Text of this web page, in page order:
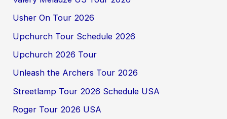
Usher On Tour 2026
Upchurch Tour Schedule 2026
Upchurch 2026 Tour
Unleash the Archers Tour 2026
Streetlamp Tour 2026 Schedule USA
Roger Tour 2026 USA